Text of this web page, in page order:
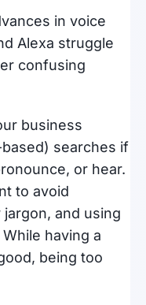
in voice
Alexa struggle
confusing
business
searches if
or hear.
to avoid
and using
having a
being too